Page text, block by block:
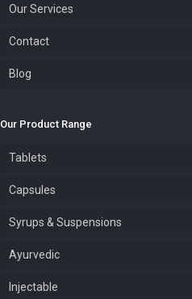
Our Services
Contact
Blog
Our Product Range
Tablets
Capsules
Syrups & Suspensions
Ayurvedic
Injectable